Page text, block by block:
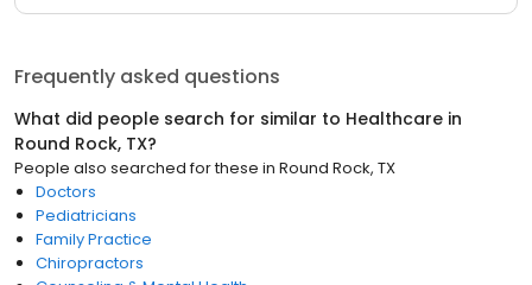
Frequently asked questions
What did people search for similar to Healthcare in
Round Rock, TX?
People also searched for these in Round Rock, TX
Doctors
Pediatricians
Family Practice
Chiropractors